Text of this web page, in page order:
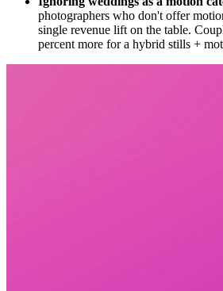
photographers who don't offer
single revenue lift on the table.
percent more for a hybrid stills +